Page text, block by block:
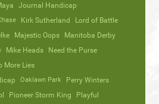
Journal Handicap
Kirk Sutherland
Lord of Battle
Majestic Oops
Manitoba Derby
Mike Heads
Need the Purse
More Lies
Oaklawn Park Perry Winters
Pioneer Storm King
Playful